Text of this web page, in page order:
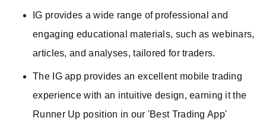
IG provides a wide range of professional and
engaging educational materials, such as webinars,
articles, and analyses, tailored for traders.
The IG app provides an excellent mobile trading
experience with an intuitive design, earning it the
Runner Up position in our 'Best Trading App'